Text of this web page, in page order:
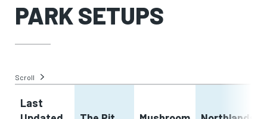
PARK SETUPS
Scroll
Last